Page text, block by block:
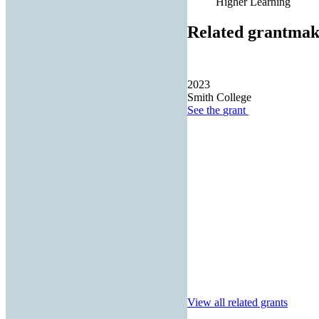
Related
2023
Smith College
See the grant
View all related grants